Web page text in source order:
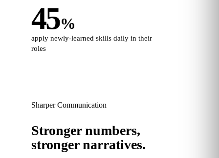
45%
apply newly-learned skills daily in their
roles
Sharper Communication
Stronger numbers,
stronger narratives.